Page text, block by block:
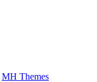
MH Themes